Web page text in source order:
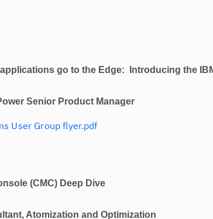
go to the Edge: Introducing the
Senior Product Manager
User Group flyer.pdf
(CMC) Deep Dive
and Optimization